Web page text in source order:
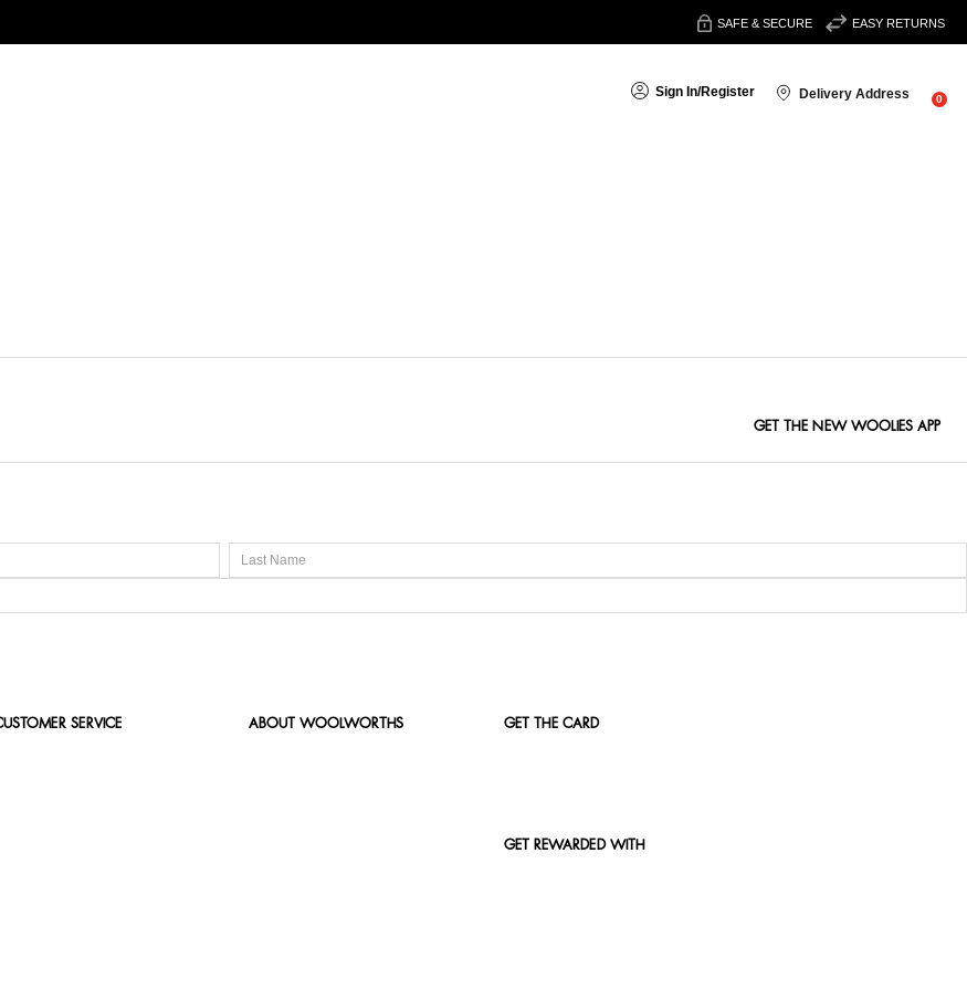
SAFE & SECURE EASY RETURNS
Sign In/Register Delivery Address 0
GET THE NEW WOOLIES APP
SERVICE ABOUT WOOLWORTHS GET THE CARD
GET REWARDED WITH